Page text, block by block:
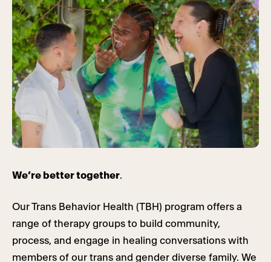
We’re better together.
Our Trans Behavior Health (TBH) program offers a
range of therapy groups to build community,
process, and engage in healing conversations with
members of our trans and gender diverse family. We